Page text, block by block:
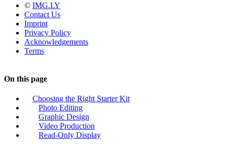
© IMG.LY
Contact Us
Imprint
Privacy Policy
Acknowledgements
Terms
On this page
Choosing the Right Starter Kit
Photo Editing
Graphic Design
Video Production
Read-Only Display